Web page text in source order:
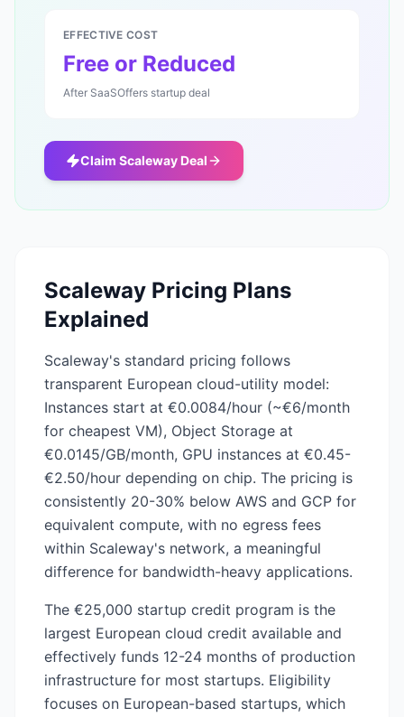
EFFECTIVE COST
Free or Reduced
After SaaSOffers startup deal
Claim Scaleway Deal
Scaleway Pricing Plans
Explained
Scaleway's standard pricing follows
transparent European cloud-utility model:
Instances start at €0.0084/hour (~€6/month
for cheapest VM), Object Storage at
€0.0145/GB/month, GPU instances at €0.45-
€2.50/hour depending on chip. The pricing is
consistently 20-30% below AWS and GCP for
equivalent compute, with no egress fees
within Scaleway's network, a meaningful
difference for bandwidth-heavy applications.
The €25,000 startup credit program is the
largest European cloud credit available and
effectively funds 12-24 months of production
infrastructure for most startups. Eligibility
focuses on European-based startups, which